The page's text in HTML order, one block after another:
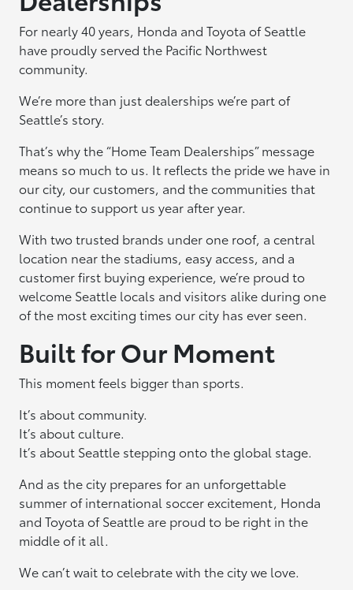
For nearly 40 years, Honda and Toyota of Seattle
have proudly served the Pacific Northwest
community.
We’re more than just dealerships we’re part of
Seattle’s story.
That’s why the “Home Team Dealerships” message
means so much to us. It reflects the pride we have in
our city, our customers, and the communities that
continue to support us year after year.
With two trusted brands under one roof, a central
location near the stadiums, easy access, and a
customer first buying experience, we’re proud to
welcome Seattle locals and visitors alike during one
of the most exciting times our city has ever seen.
Built for Our Moment
This moment feels bigger than sports.
It’s about community.
It’s about culture.
It’s about Seattle stepping onto the global stage.
And as the city prepares for an unforgettable
summer of international soccer excitement, Honda
and Toyota of Seattle are proud to be right in the
middle of it all.
We can’t wait to celebrate with the city we love.